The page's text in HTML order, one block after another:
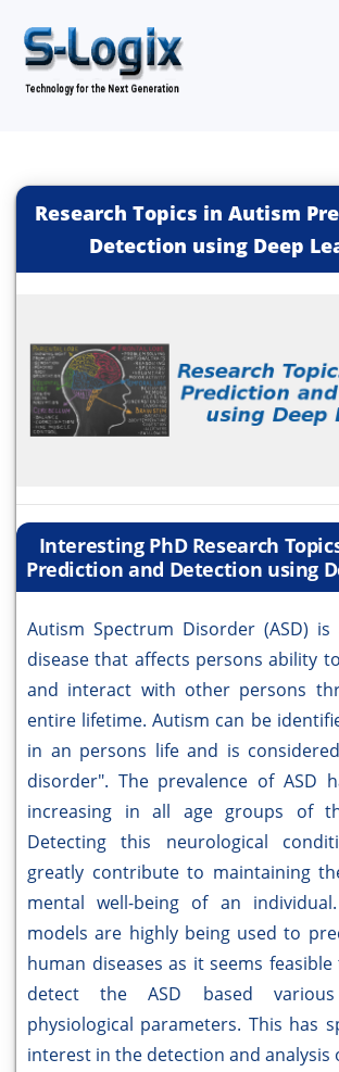
Research Topics in Autism
Detection using Deep
Interesting PhD Research
Prediction and Detection using
Autism Spectrum Disorder (ASD) is
disease that affects persons ability
and interact with other persons
entire lifetime. Autism can be
in an persons life and is
disorder". The prevalence of ASD
increasing in all age groups of
Detecting this neurological
greatly contribute to maintaining
mental well-being of an
models are highly being used to
human diseases as it seems
detect the ASD based
physiological parameters. This has
interest in the detection and analysis